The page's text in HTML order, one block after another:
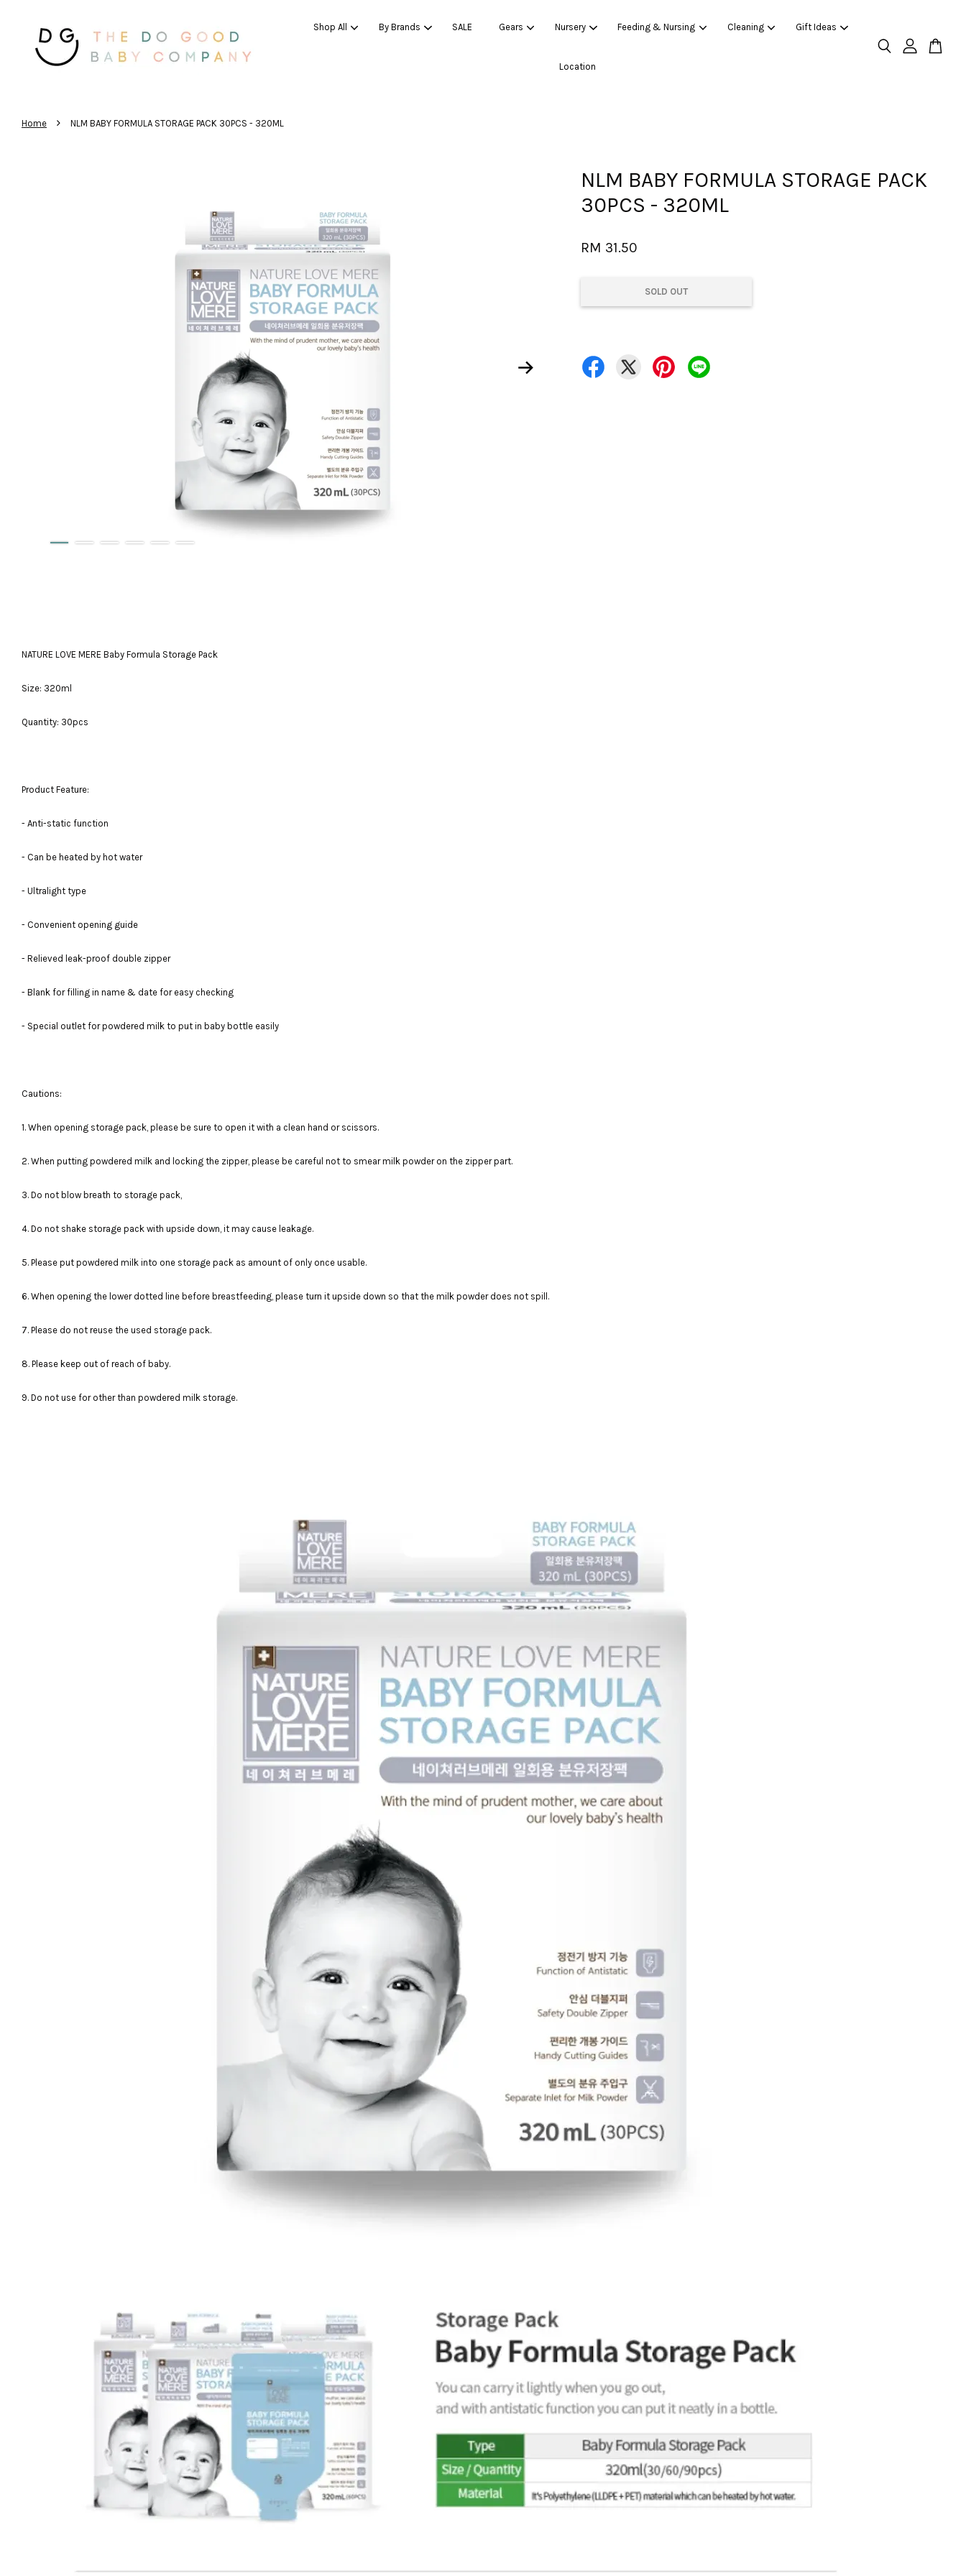
Shop All By Brands SALE Gears Nursery Feeding & Nursing Cleaning Gift Ideas
Location
Home › NLM BABY FORMULA STORAGE PACK 30PCS - 320ML
NLM BABY FORMULA STORAGE PACK
30PCS - 320ML
RM 31.50
SOLD OUT
NATURE LOVE MERE Baby Formula Storage Pack
Size: 320ml
Quantity: 30pcs
Product Feature:
- Anti-static function
- Can be heated by hot water
- Ultralight type
- Convenient opening guide
- Relieved leak-proof double zipper
- Blank for filling in name & date for easy checking
- Special outlet for powdered milk to put in baby bottle easily
Cautions:
1. When opening storage pack, please be sure to open it with a clean hand or scissors.
2. When putting powdered milk and locking the zipper, please be careful not to smear milk powder on the zipper part.
3. Do not blow breath to storage pack,
4. Do not shake storage pack with upside down, it may cause leakage.
5. Please put powdered milk into one storage pack as amount of only once usable.
6. When opening the lower dotted line before breastfeeding, please turn it upside down so that the milk powder does not spill.
7. Please do not reuse the used storage pack.
8. Please keep out of reach of baby.
9. Do not use for other than powdered milk storage.